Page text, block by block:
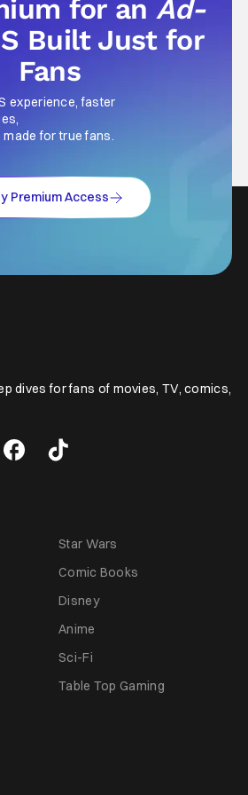
for anAd-
Built Just for
Fans
experience, faster
for true fans.
Premium Access
dives for fans of movies, TV, comics,
Star Wars
Comic Books
Disney
Anime
Sci-Fi
Table Top Gaming